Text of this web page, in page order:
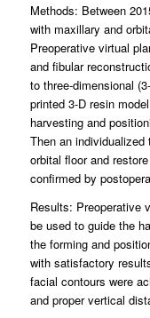
Methods: Between
with maxillary and
Preoperative virtual
and fibular
to three-dimensional
printed 3-D resin
harvesting and
Then an
orbital floor and
confirmed by
Results: Preoperative
be used to guide the
the forming and
with satisfactory
facial contours were
and proper vertical